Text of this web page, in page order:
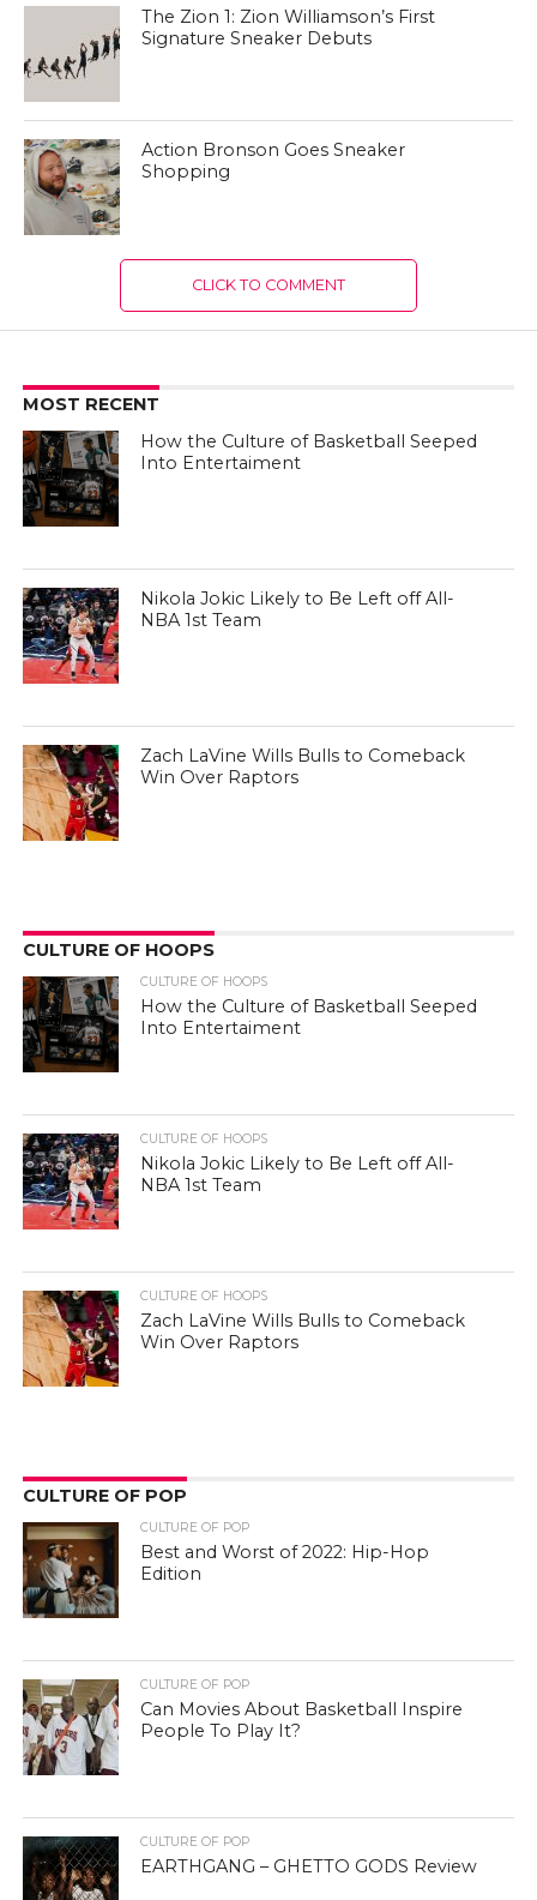
The Zion 1: Zion Williamson’s First
Signature Sneaker Debuts
Action Bronson Goes Sneaker
Shopping
CLICK TO COMMENT
MOST RECENT
How the Culture of Basketball Seeped
Into Entertaiment
Nikola Jokic Likely to Be Left off All-
NBA 1st Team
Zach LaVine Wills Bulls to Comeback
Win Over Raptors
CULTURE OF HOOPS
CULTURE OF HOOPS
How the Culture of Basketball Seeped
Into Entertaiment
CULTURE OF HOOPS
Nikola Jokic Likely to Be Left off All-
NBA 1st Team
CULTURE OF HOOPS
Zach LaVine Wills Bulls to Comeback
Win Over Raptors
CULTURE OF POP
CULTURE OF POP
Best and Worst of 2022: Hip-Hop
Edition
CULTURE OF POP
Can Movies About Basketball Inspire
People To Play It?
CULTURE OF POP
EARTHGANG – GHETTO GODS Review